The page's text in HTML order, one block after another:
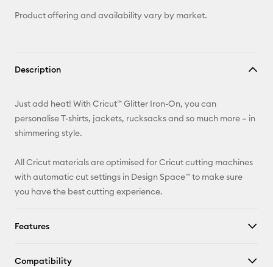
Product offering and availability vary by market.
Description
Just add heat! With Cricut™ Glitter Iron-On, you can
personalise T-shirts, jackets, rucksacks and so much more – in
shimmering style.
All Cricut materials are optimised for Cricut cutting machines
with automatic cut settings in Design Space™ to make sure
you have the best cutting experience.
Features
Compatibility